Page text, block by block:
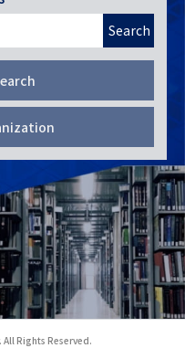
Search
Rights Reserved.